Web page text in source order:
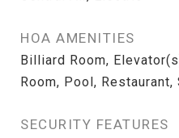
HOA AMENITIES
Billiard Room,
Room, Pool, Restaurant,
SECURITY FEATURES